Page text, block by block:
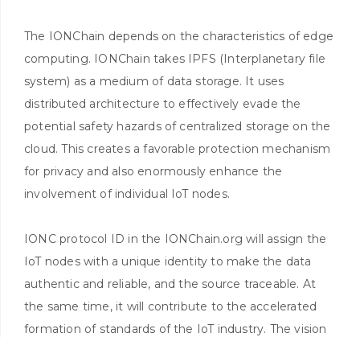
The IONChain depends on the characteristics of edge
computing. IONChain takes IPFS (Interplanetary file
system) as a medium of data storage. It uses
distributed architecture to effectively evade the
potential safety hazards of centralized storage on the
cloud. This creates a favorable protection mechanism
for privacy and also enormously enhance the
involvement of individual IoT nodes.
IONC protocol ID in the IONChain.org will assign the
IoT nodes with a unique identity to make the data
authentic and reliable, and the source traceable. At
the same time, it will contribute to the accelerated
formation of standards of the IoT industry. The vision